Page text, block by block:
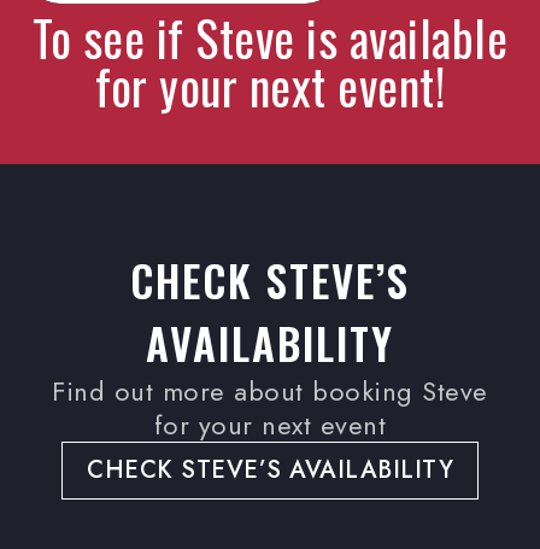
To see if Steve is available
for your next event!
CHECK STEVE’S
AVAILABILITY
Find out more about booking Steve
for your next event
CHECK STEVE’S AVAILABILITY